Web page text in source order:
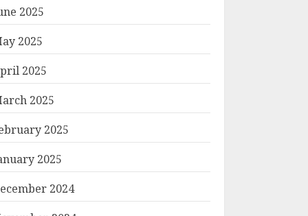
2025
2025
2025
2025
2025
2025
2024